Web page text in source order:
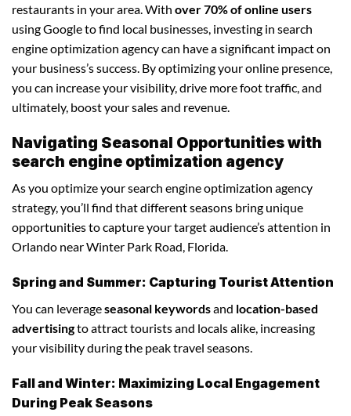
restaurants in your area. With over 70% of online users
using Google to find local businesses, investing in search
engine optimization agency can have a significant impact on
your business’s success. By optimizing your online presence,
you can increase your visibility, drive more foot traffic, and
ultimately, boost your sales and revenue.
Navigating Seasonal Opportunities with
search engine optimization agency
As you optimize your search engine optimization agency
strategy, you’ll find that different seasons bring unique
opportunities to capture your target audience’s attention in
Orlando near Winter Park Road, Florida.
Spring and Summer: Capturing Tourist Attention
You can leverageseasonal keywordsand location-based
advertisingto attract tourists and locals alike, increasing
your visibility during the peak travel seasons.
Fall and Winter: Maximizing Local Engagement
During Peak Seasons